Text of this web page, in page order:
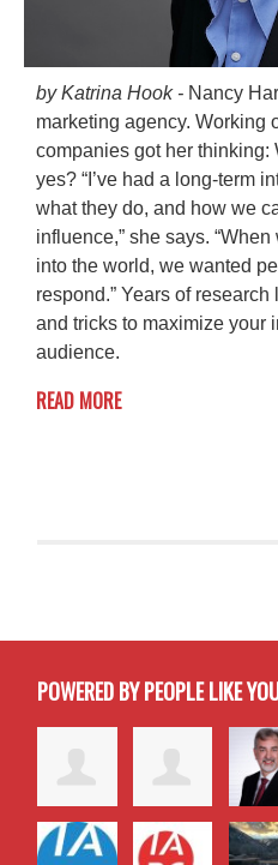
by Katrina Hook - Nancy
marketing agency. Working
companies got her thinking:
yes? “I’ve had a long-term
what they do, and how we
influence,” she says.
into the world, we wanted
respond.” Years of
and tricks to maximize your
audience.
READ MORE
POWERED BY PEOPLE LIKE